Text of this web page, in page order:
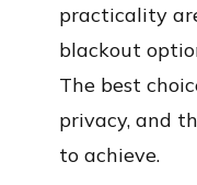
practicality
blackout
The best
privacy, and
to achieve.